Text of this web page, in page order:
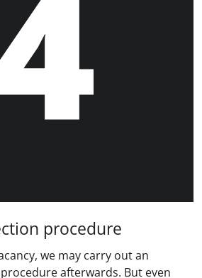
procedure
we may carry out an
afterwards. But even